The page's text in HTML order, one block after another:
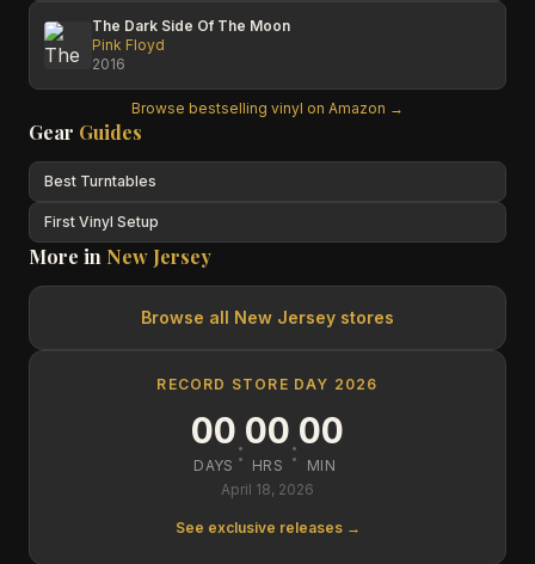
The Dark Side Of The Moon
Pink Floyd
2016
Browse bestselling vinyl on Amazon →
Gear Guides
Best Turntables
First Vinyl Setup
More in New Jersey
Browse all New Jersey stores
RECORD STORE DAY 2026
00
DAYS :00
HRS :00
MIN
April 18, 2026
See exclusive releases →